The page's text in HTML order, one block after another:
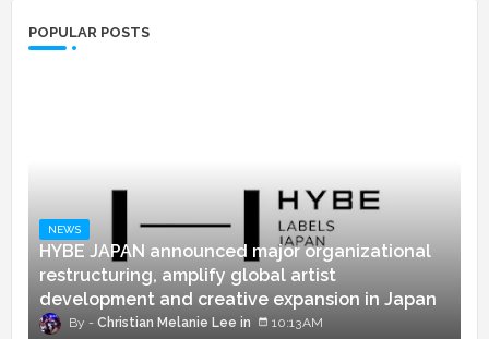
POPULAR POSTS
NEWS
HYBE JAPAN announced major organizational
restructuring, amplify global artist
development and creative expansion in Japan
Christian Melanie Lee 10:13 AM